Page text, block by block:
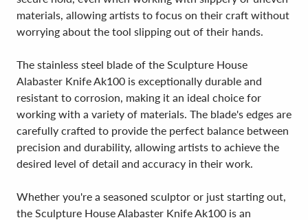
materials, allowing artists to focus on their craft without
worrying about the tool slipping out of their hands.
The stainless steel blade of the Sculpture House
Alabaster Knife Ak100 is exceptionally durable and
resistant to corrosion, making it an ideal choice for
working with a variety of materials. The blade's edges are
carefully crafted to provide the perfect balance between
precision and durability, allowing artists to achieve the
desired level of detail and accuracy in their work.
Whether you're a seasoned sculptor or just starting out,
the Sculpture House Alabaster Knife Ak100 is an